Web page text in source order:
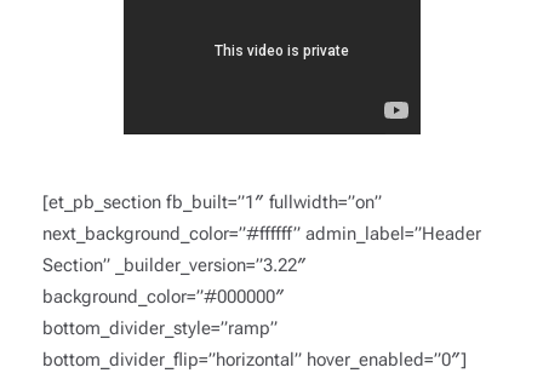
[et_pb_section fb_built=”1″ fullwidth=”on”
next_background_color=”#ffffff” admin_label=”Header
Section” _builder_version=”3.22″
background_color=”#000000″
bottom_divider_style=”ramp”
bottom_divider_flip=”horizontal” hover_enabled=”0″]